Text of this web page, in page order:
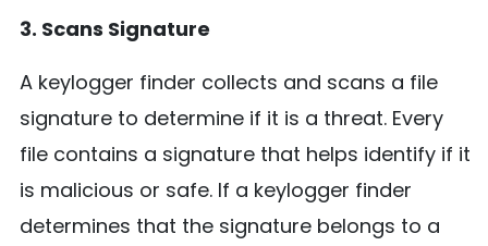
3. Scans Signature
A keylogger finder collects and scans a file
signature to determine if it is a threat. Every
file contains a signature that helps identify if it
is malicious or safe. If a keylogger finder
determines that the signature belongs to a